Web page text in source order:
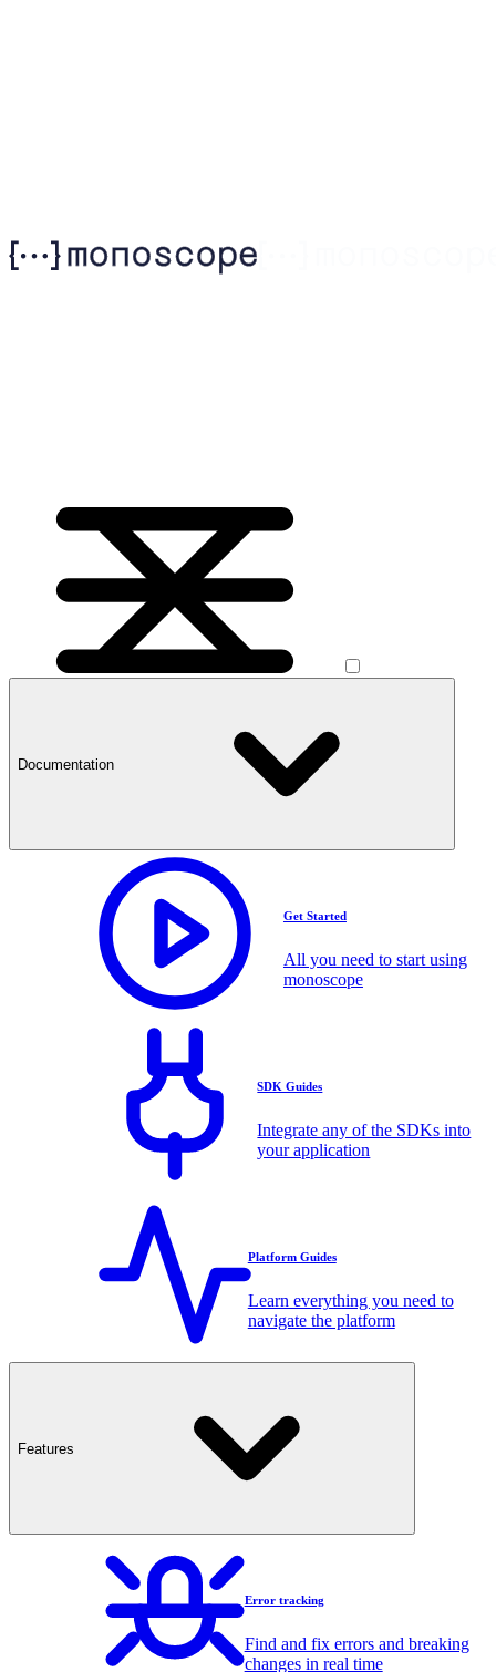
Documentation
Get Started
All you need to start using
monoscope
SDK Guides
Integrate any of the SDKs into
your application
Platform Guides
Learn everything you need to
navigate the platform
Features
Error tracking
Find and fix errors and breaking
changes in real time